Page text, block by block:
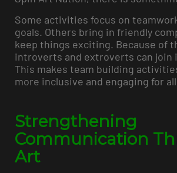
Some activities focus on
goals. Others bring in friendly
keep things exciting. Because of
introverts and extroverts can join
This makes team building
more inclusive and engaging for
Strengthening
Communication
Art